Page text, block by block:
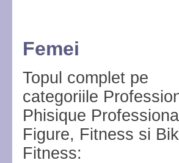
Femei
Topul complet pe
categoriile
Phisique
Figure, Fitness si
Fitness: